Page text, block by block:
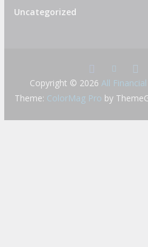
Uncategorized
Copyright © 2026 All
Theme: ColorMag Pro by